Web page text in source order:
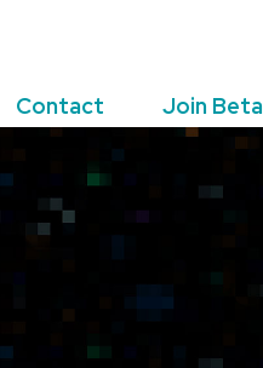
Contact Join Beta